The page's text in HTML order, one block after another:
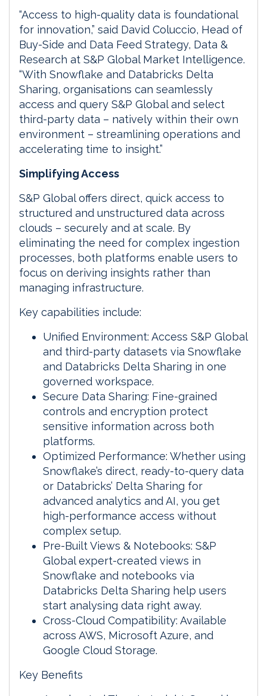
“Access to high-quality data is foundational
for innovation,” said David Coluccio, Head of
Buy-Side and Data Feed Strategy, Data &
Research at S&P Global Market Intelligence.
“With Snowflake and Databricks Delta
Sharing, organisations can seamlessly
access and query S&P Global and select
third-party data – natively within their own
environment – streamlining operations and
accelerating time to insight.”
Simplifying Access
S&P Global offers direct, quick access to
structured and unstructured data across
clouds – securely and at scale. By
eliminating the need for complex ingestion
processes, both platforms enable users to
focus on deriving insights rather than
managing infrastructure.
Key capabilities include:
Unified Environment: Access S&P Global
and third-party datasets via Snowflake
and Databricks Delta Sharing in one
governed workspace.
Secure Data Sharing: Fine-grained
controls and encryption protect
sensitive information across both
platforms.
Optimized Performance: Whether using
Snowflake’s direct, ready-to-query data
or Databricks’ Delta Sharing for
advanced analytics and AI, you get
high-performance access without
complex setup.
Pre-Built Views & Notebooks: S&P
Global expert-created views in
Snowflake and notebooks via
Databricks Delta Sharing help users
start analysing data right away.
Cross-Cloud Compatibility: Available
across AWS, Microsoft Azure, and
Google Cloud Storage.
Key Benefits